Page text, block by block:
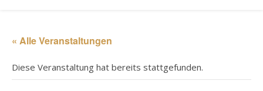
« Alle Veranstaltungen
Diese Veranstaltung hat bereits stattgefunden.